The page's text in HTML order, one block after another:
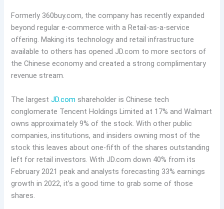
Formerly 360buy.com, the company has recently expanded
beyond regular e-commerce with a Retail-as-a-service
offering. Making its technology and retail infrastructure
available to others has opened JD.com to more sectors of
the Chinese economy and created a strong complimentary
revenue stream.
The largestJD.com shareholder is Chinese tech
conglomerate Tencent Holdings Limited at 17% and Walmart
owns approximately 9% of the stock. With other public
companies, institutions, and insiders owning most of the
stock this leaves about one-fifth of the shares outstanding
left for retail investors. With JD.com down 40% from its
February 2021 peak and analysts forecasting 33% earnings
growth in 2022, it’s a good time to grab some of those
shares.